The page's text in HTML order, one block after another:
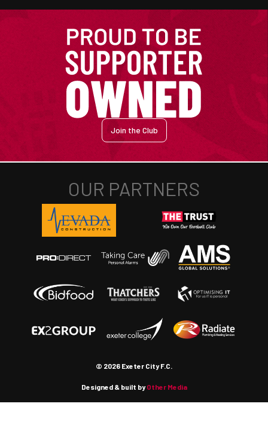
Join the Club
© 2026 Exeter City F.C.
Designed & built byOther Media